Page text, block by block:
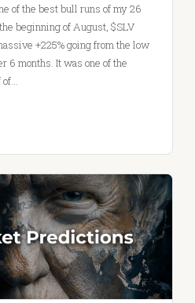
of the best bull runs of my 26
beginning of August, $SLV
+225% going from the low
6 months. It was one of the
of…